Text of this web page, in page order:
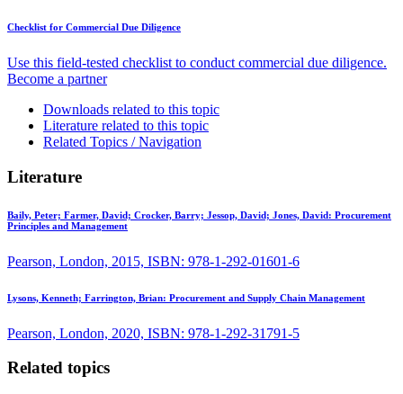
Checklist for Commercial Due Diligence
Use this field-tested checklist to conduct commercial due diligence.
Become a partner
Downloads related to this topic
Literature related to this topic
Related Topics / Navigation
Literature
Baily, Peter; Farmer, David; Crocker, Barry; Jessop, David; Jones, David: Procurement
Principles and Management
Pearson, London, 2015, ISBN: 978-1-292-01601-6
Lysons, Kenneth; Farrington, Brian: Procurement and Supply Chain Management
Pearson, London, 2020, ISBN: 978-1-292-31791-5
Related topics